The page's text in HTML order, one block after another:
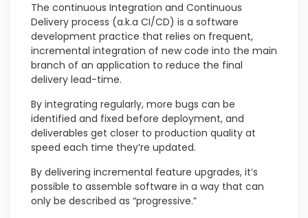
The continuous Integration and Continuous
Delivery process (a.k.a CI/CD) is a software
development practice that relies on frequent,
incremental integration of new code into the main
branch of an application to reduce the final
delivery lead-time.
By integrating regularly, more bugs can be
identified and fixed before deployment, and
deliverables get closer to production quality at
speed each time they’re updated.
By delivering incremental feature upgrades, it’s
possible to assemble software in a way that can
only be described as “progressive.”